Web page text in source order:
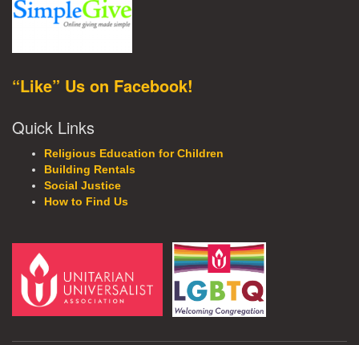
“Like” Us on Facebook!
Quick Links
Religious Education for Children
Building Rentals
Social Justice
How to Find Us